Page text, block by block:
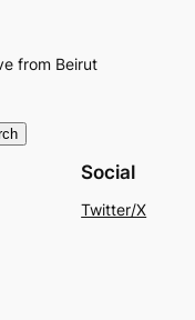
from Beirut
Social
Twitter/X